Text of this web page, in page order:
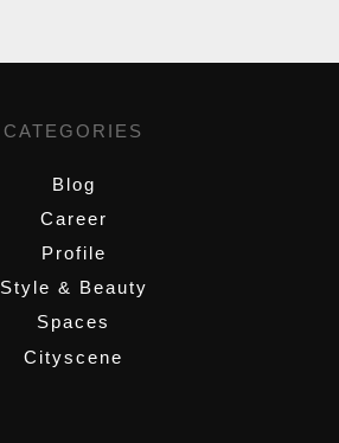
CATEGORIES
Blog
Career
Profile
Style & Beauty
Spaces
Cityscene